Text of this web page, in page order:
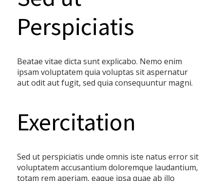
Perspiciatis
Beatae vitae dicta sunt explicabo. Nemo enim
ipsam voluptatem quia voluptas sit aspernatur
aut odit aut fugit, sed quia consequuntur magni.
Exercitation
Sed ut perspiciatis unde omnis iste natus error sit
voluptatem accusantium doloremque laudantium,
totam rem aperiam, eaque ipsa quae ab illo